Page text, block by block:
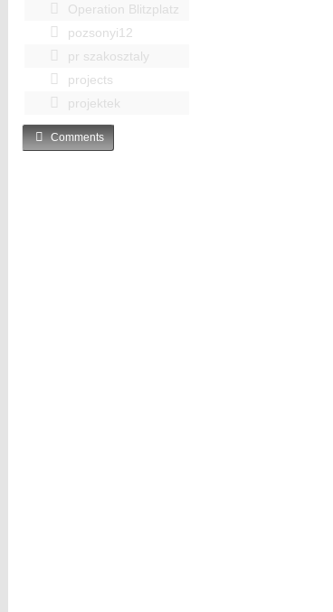
Operation Blitzplatz
pozsonyi12
pr szakosztaly
projects
projektek
Comments